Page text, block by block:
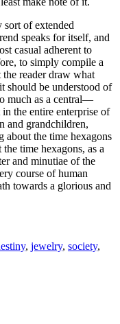
of extended
speaks for itself, and
casual adherent to
to simply compile a
reader draw what
should be understood of
much as a central—
the entire enterprise of
and grandchildren,
the time hexagons
time hexagons, as a
and minutiae of the
course of human
towards a glorious and
, jewelry, society,